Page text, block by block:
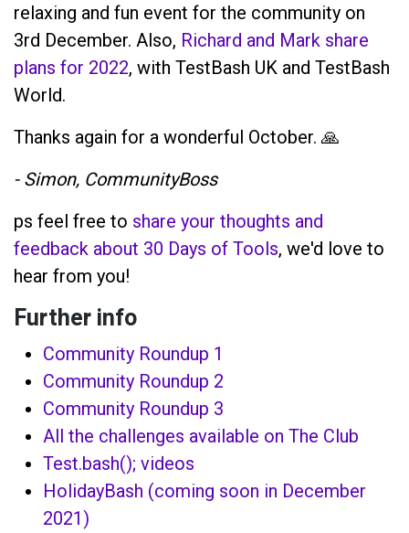
relaxing and fun event for the community on
3rd December. Also, Richard and Mark share
plans for 2022, with TestBash UK and TestBash
World.
Thanks again for a wonderful October. 🙏
- Simon, CommunityBoss
ps feel free to share your thoughts and
feedback about 30 Days of Tools, we'd love to
hear from you!
Further info
Community Roundup 1
Community Roundup 2
Community Roundup 3
All the challenges available on The Club
Test.bash(); videos
HolidayBash (coming soon in December
2021)